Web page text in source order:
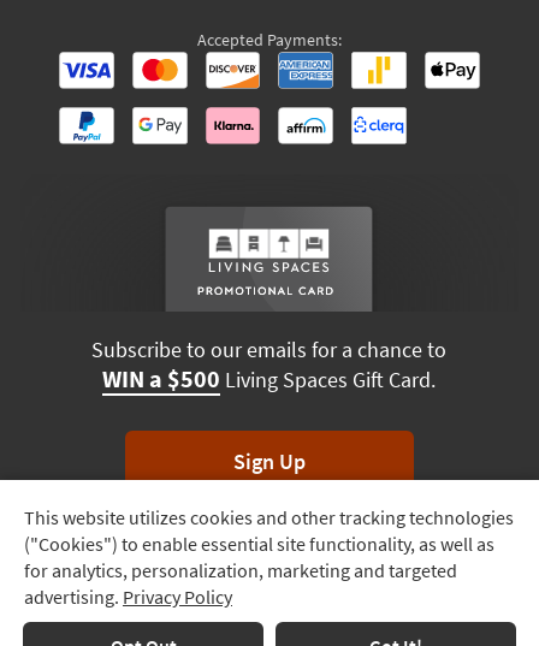
Track
Order
Delivery
Options
This website utilizes cookies and other tracking technologies
("Cookies") to enable essential site functionality, as well as
for analytics, personalization, marketing and targeted
advertising. Privacy Policy
Accepted Payments:
Subscribe to our emails for a chance to
WIN a $500 Living Spaces Gift Card.
Sign Up
*Unsubscribe anytime. Winners drawn monthly.
Terms & Conditions Terms of Use Privacy Policy